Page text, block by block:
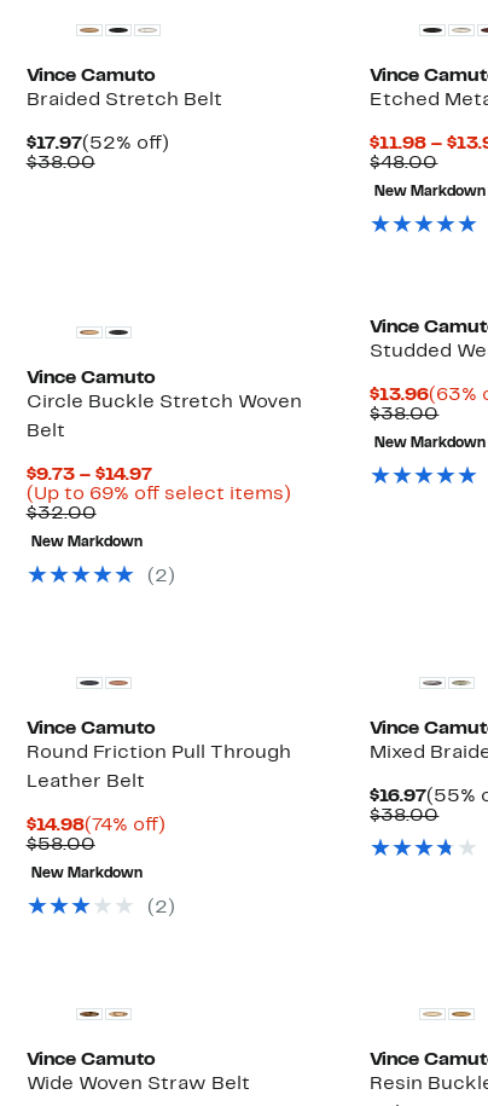
Vince Camuto
Braided Stretch Belt
$17.97Current
Price
(52% off)52%
$38.00Comparable
Vince
Etched
$11.98 –
$48.00
value
New Markdown
Vince Camuto
Circle Buckle Stretch Woven
Belt
$9.73 – $14.97Current
Price
(Up to 69% off select items)Up
$32.00Comparable
value
$32.00
New Markdown
(2)
Vince
Studded
$13.96
Price
$13.96
(63%
$38.00
value
New Markdown
Vince Camuto
Round Friction Pull Through
Leather Belt
$14.98Current
Price
$14.98
(74% off)74%
$58.00Comparable
value
$58.00
New Markdown
(2)
Vince
Mixed
$16.97
Price
(55%
$38.00
Vince Camuto
Wide Woven Straw Belt
Vince
Resin